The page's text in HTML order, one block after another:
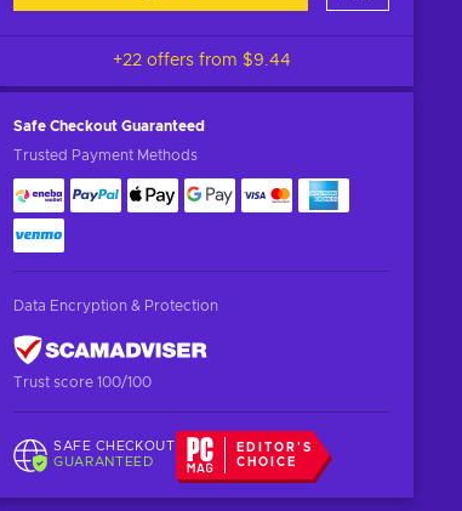
+22 offers from $9.44
Safe Checkout Guaranteed
Trusted Payment Methods
Data Encryption & Protection
Trust score 100/100
SAFE CHECKOUT
GUARANTEED
EDITOR'S
CHOICE